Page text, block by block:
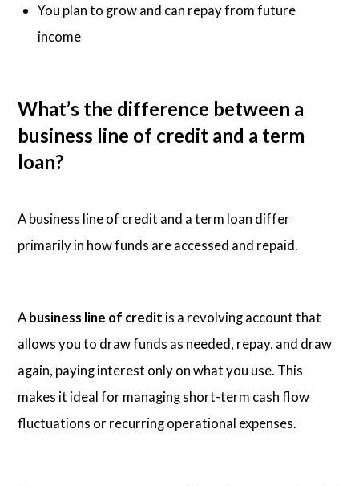
You plan to grow and can repay from future
income
What’s the difference between a
business line of credit and a term
loan?
A business line of credit and a term loan differ
primarily in how funds are accessed and repaid.
Abusiness line of credit is a revolving account that
allows you to draw funds as needed, repay, and draw
again, paying interest only on what you use. This
makes it ideal for managing short-term cash flow
fluctuations or recurring operational expenses.